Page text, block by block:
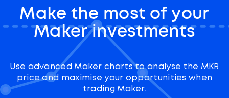
Make the most of your
Maker investments
Use advanced Maker charts to analyse the MKR
price and maximise your opportunities when
trading Maker.